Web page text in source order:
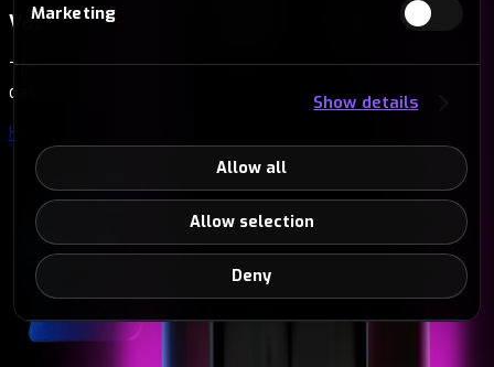
Marketing
Show details
Allow all
Allow selection
Deny
Vouchers
Thousands of points across Europe to buy vouchers with
cash or card. Redeem them instantly.
How to redeem vouchers